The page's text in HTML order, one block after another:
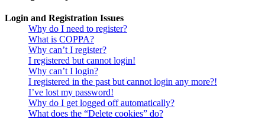
Login and Registration Issues
Why do I need to register?
What is COPPA?
Why can’t I register?
I registered but cannot login!
Why can’t I login?
I registered in the past but cannot login any more?!
I’ve lost my password!
Why do I get logged off automatically?
What does the “Delete cookies” do?